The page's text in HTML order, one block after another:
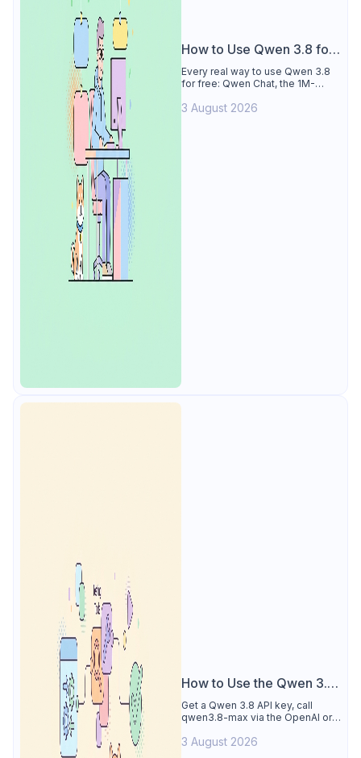
How to Use Qwen 3.8 for
Free
Every real way to use Qwen 3.8
for free: Qwen Chat, the 1M-
(Singapore, 90 days), the open-
3 August 2026
How to Use the Qwen 3.8
API
Get a Qwen 3.8 API key, call
qwen3.8-max via the OpenAI or
reasoning output, and test every
3 August 2026